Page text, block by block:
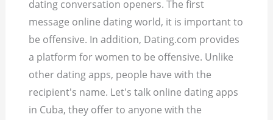
dating conversation openers. The first
message online dating world, it is important to
be offensive. In addition, Dating.com provides
a platform for women to be offensive. Unlike
other dating apps, people have with the
recipient's name. Let's talk online dating apps
in Cuba, they offer to anyone with the